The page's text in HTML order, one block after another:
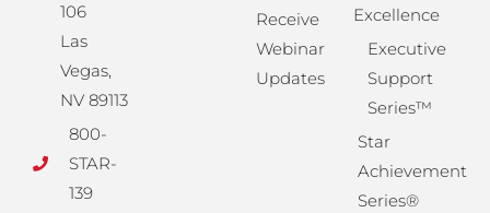
106
Las
Vegas,
NV 89113
800-
STAR-
139
Receive
Webinar
Updates
Excellence
Executive
Support
Series™
Star
Achievement
Series®